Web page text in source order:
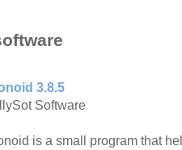
3.8.5
Software
is a small program that